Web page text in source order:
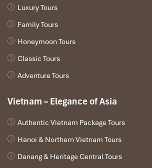
Luxury Tours
Family Tours
Honeymoon Tours
Classic Tours
Adventure Tours
Vietnam – Elegance of Asia
Authentic Vietnam Package Tours
Hanoi & Northern Vietnam Tours
Danang & Heritage Central Tours